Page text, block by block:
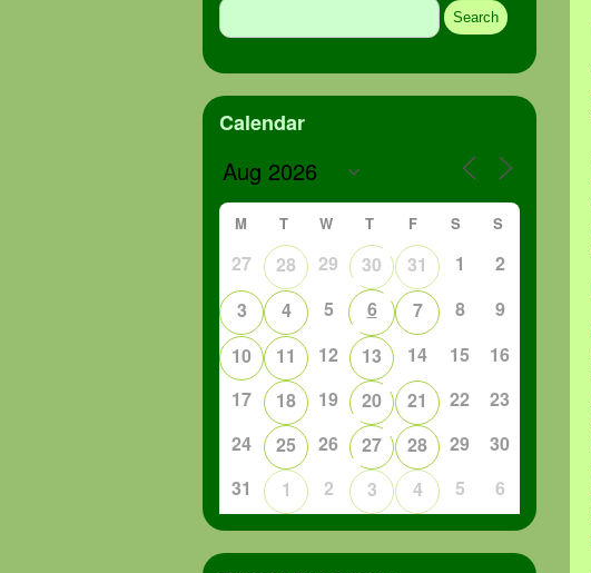
Calendar
M T W T F S S
27 28 29 30 31 1
2
3
4 5 6 7 8
9
10
11 12 13 14 15
16
17
18 19 20 21 22
23
24
25 26 27 28 29
30
31
1 2 3 4 5 6